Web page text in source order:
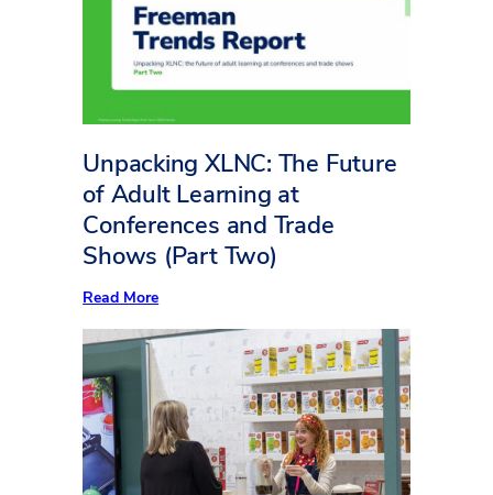
Every
Square
Foot
Counts
Unpacking XLNC: The Future
of Adult Learning at
Conferences and Trade
Shows (Part Two)
Read More:
XLNC:
Future
of
Adult
Learning
at
Conferences